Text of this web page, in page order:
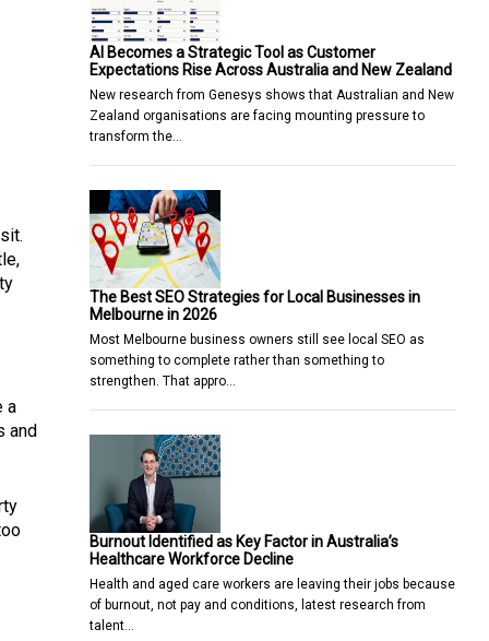
a
and
AI Becomes a Strategic Tool as Customer
Expectations Rise Across Australia and New Zealand
New research from Genesys shows that Australian and New
Zealand organisations are facing mounting pressure to
transform the…
The Best SEO Strategies for Local Businesses in
Melbourne in 2026
Most Melbourne business owners still see local SEO as
something to complete rather than something to
strengthen. That appro…
Burnout Identified as Key Factor in Australia’s
Healthcare Workforce Decline
Health and aged care workers are leaving their jobs because
of burnout, not pay and conditions, latest research from
talent…